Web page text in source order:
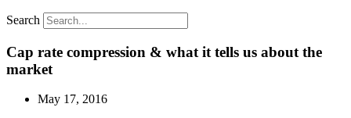
Search
Cap rate compression & what it tells us about the
market
May 17, 2016